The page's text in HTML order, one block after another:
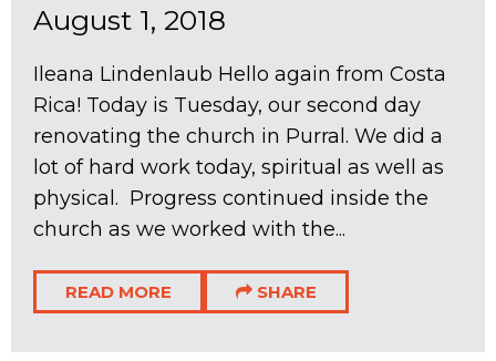
August 1, 2018
Ileana Lindenlaub Hello again from Costa
Rica! Today is Tuesday, our second day
renovating the church in Purral. We did a
lot of hard work today, spiritual as well as
physical. Progress continued inside the
church as we worked with the...
READ MORE SHARE